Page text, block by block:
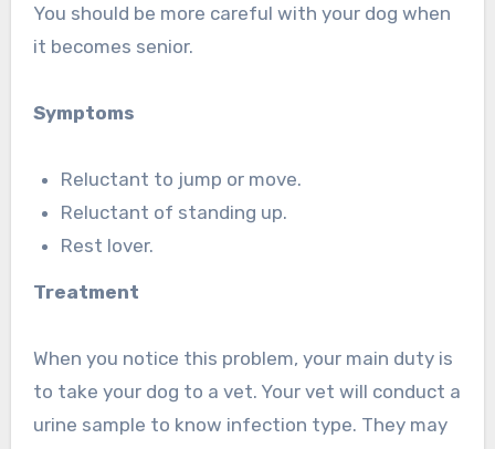
You should be more careful with your dog when
it becomes senior.
Symptoms
Reluctant to jump or move.
Reluctant of standing up.
Rest lover.
Treatment
When you notice this problem, your main duty is
to take your dog to a vet. Your vet will conduct a
urine sample to know infection type. They may